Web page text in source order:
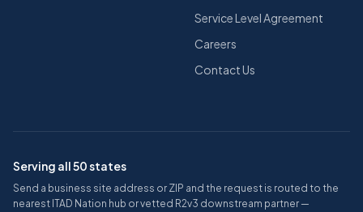
Service Level Agreement
Careers
Contact Us
Serving all 50 states
Send a business site address or ZIP and the request is routed to the
nearest ITAD Nation hub or vetted R2v3 downstream partner —